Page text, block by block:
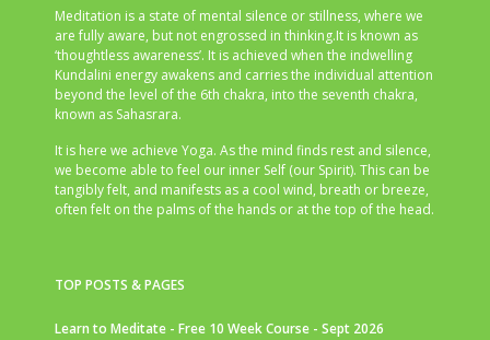
Meditation is a state of mental silence or stillness, where we
are fully aware, but not engrossed in thinking.It is known as
‘thoughtless awareness’. It is achieved when the indwelling
Kundalini energy awakens and carries the individual attention
beyond the level of the 6th chakra, into the seventh chakra,
known as Sahasrara.
It is here we achieve Yoga. As the mind finds rest and silence,
we become able to feel our inner Self (our Spirit). This can be
tangibly felt, and manifests as a cool wind, breath or breeze,
often felt on the palms of the hands or at the top of the head.
TOP POSTS & PAGES
Learn to Meditate - Free 10 Week Course - Sept 2026